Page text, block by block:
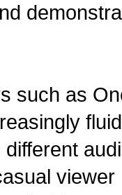
such as